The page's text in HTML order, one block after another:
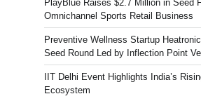
PlayBlue Raises $2.7 Million in Seed
Omnichannel Sports Retail Business
Preventive Wellness Startup
Seed Round Led by Inflection Point
IIT Delhi Event Highlights India’s
Ecosystem